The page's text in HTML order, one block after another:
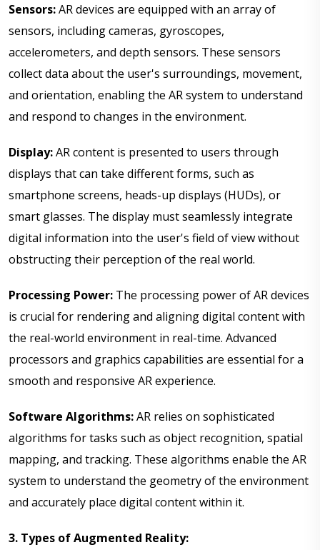
Sensors:AR devices are equipped with an array of
sensors, including cameras, gyroscopes,
accelerometers, and depth sensors. These sensors
collect data about the user's surroundings, movement,
and orientation, enabling the AR system to understand
and respond to changes in the environment.
Display:AR content is presented to users through
displays that can take different forms, such as
smartphone screens, heads-up displays (HUDs), or
smart glasses. The display must seamlessly integrate
digital information into the user's field of view without
obstructing their perception of the real world.
Processing Power: The processing power of AR devices
is crucial for rendering and aligning digital content with
the real-world environment in real-time. Advanced
processors and graphics capabilities are essential for a
smooth and responsive AR experience.
Software Algorithms:AR relies on sophisticated
algorithms for tasks such as object recognition, spatial
mapping, and tracking. These algorithms enable the AR
system to understand the geometry of the environment
and accurately place digital content within it.
3. Types of Augmented Reality: